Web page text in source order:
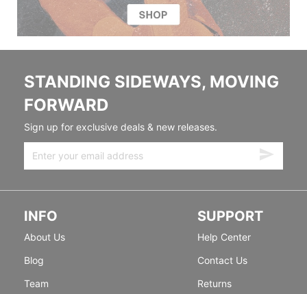
STANDING SIDEWAYS, MOVING
FORWARD
Sign up for exclusive deals & new releases.
INFO
About Us
Blog
Team
SUPPORT
Help Center
Contact Us
Returns